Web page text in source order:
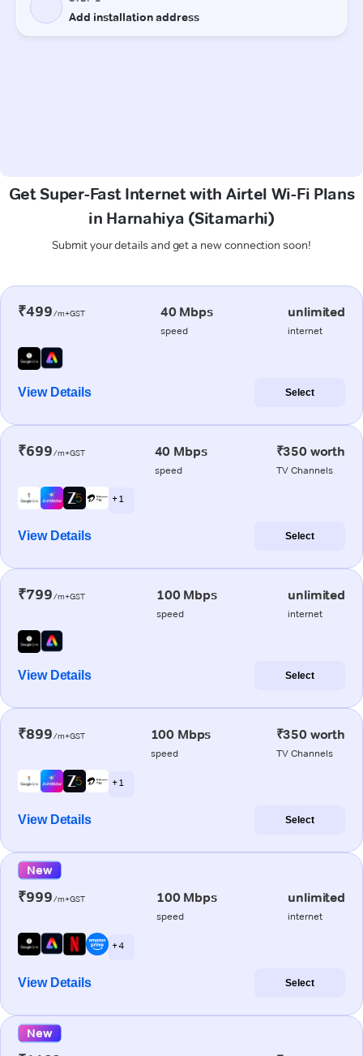
Get Super-Fast Internet with Airtel Wi-Fi Plans
in Harnahiya (Sitamarhi)
Submit your details and get a new connection soon!
₹499/m+GST 40 Mbps
speed
unlimited
internet
View Details Select
₹699/m+GST 40 Mbps
speed
₹350 worth
TV Channels
+ 1
View Details Select
₹799/m+GST 100 Mbps
speed
unlimited
internet
View Details Select
₹899/m+GST 100 Mbps
speed
₹350 worth
TV Channels
+ 1
View Details Select
New
₹999/m+GST 100 Mbps
speed
unlimited
internet
+ 4
View Details Select
New